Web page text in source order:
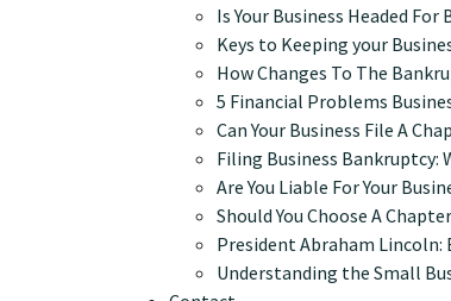
Is Your Business Headed For
Keys to Keeping your
How Changes To The
5 Financial Problems
Can Your Business File A
Filing Business Bankruptcy:
Are You Liable For Your
Should You Choose A
President Abraham Lincoln:
Understanding the Small